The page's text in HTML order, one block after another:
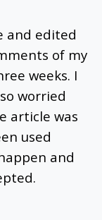
and edited
of my
weeks. I
worried
article was
used
and